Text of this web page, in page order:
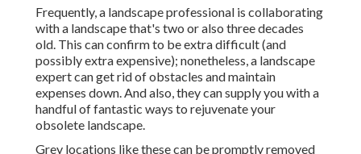
Frequently, a landscape professional is collaborating
with a landscape that's two or also three decades
old. This can confirm to be extra difficult (and
possibly extra expensive); nonetheless, a landscape
expert can get rid of obstacles and maintain
expenses down. And also, they can supply you with a
handful of fantastic ways to rejuvenate your
obsolete landscape.
Grey locations like these can be promptly removed